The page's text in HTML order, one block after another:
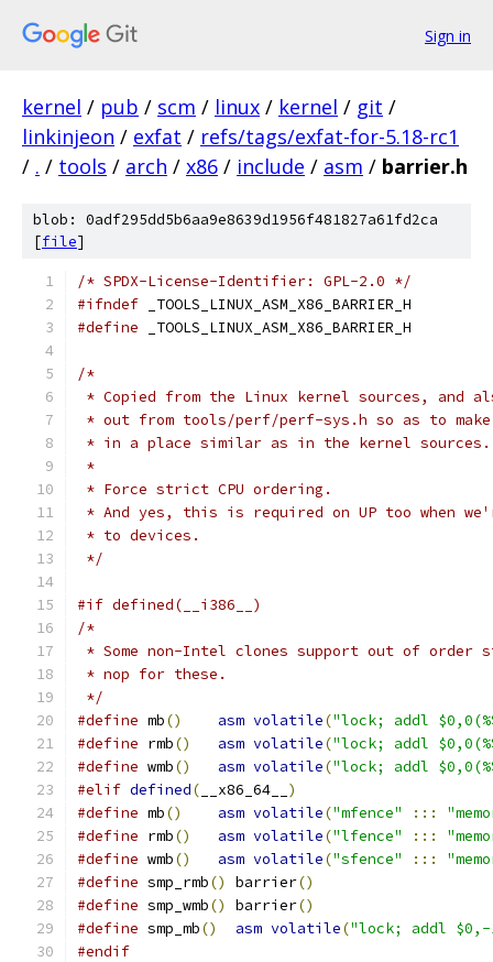
Sign in
kernel / pub / scm / linux / kernel / git /
linkinjeon / exfat / refs/tags/exfat-for-5.18-rc1
/ . / tools / arch / x86 / include / asm / barrier.h
blob: 0adf295dd5b6aa9e8639d1956f481827a61fd2ca
[file]
/* SPDX-License-Identifier: GPL-2.0 */
#ifndef _TOOLS_LINUX_ASM_X86_BARRIER_H
#define _TOOLS_LINUX_ASM_X86_BARRIER_H
/*
* Copied from the Linux kernel sources, and
* out from tools/perf/perf-sys.h so as to
* in a place similar as in the kernel sources.
*
* Force strict CPU ordering.
* And yes, this is required on UP too when
* to devices.
*/
#if defined(__i386__)
/*
* Some non-Intel clones support out of order
* nop for these.
*/
#define mb() asm volatile("lock; addl
#define rmb() asm volatile("lock; addl
#define wmb() asm volatile("lock; addl
#elif defined( __x86_64__ )
#define mb() asm volatile("mfence" :::
#define rmb() asm volatile("lfence" :::
#define wmb() asm volatile("sfence" :::
#define smp_rmb() barrier()
#define smp_wmb() barrier()
#define smp_mb() asm volatile("lock; addl $0,-
#endif